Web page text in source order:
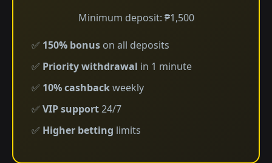
Minimum deposit: ₱1,500
✅ 150% bonus on all deposits
✅ Priority withdrawal in 1 minute
✅ 10% cashbackweekly
✅ VIP support24/7
✅ Higher betting limits